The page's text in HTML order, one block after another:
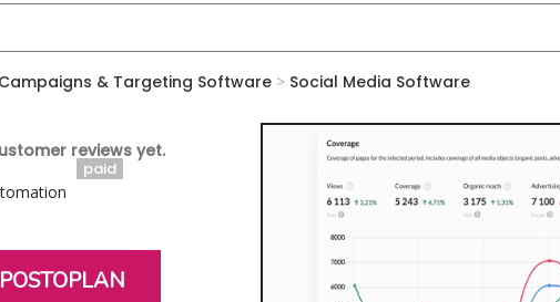
Campaigns & Targeting Software > Social Media Software
reviews yet.
paid